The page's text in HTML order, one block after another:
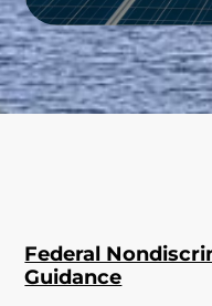
Federal
Guidance